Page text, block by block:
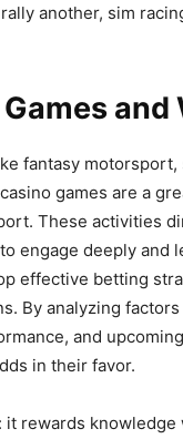
another, sim
and
fantasy
games are a
These activities
engage deeply and
effective betting
By analyzing
and
in their favor.
it rewards knowledge